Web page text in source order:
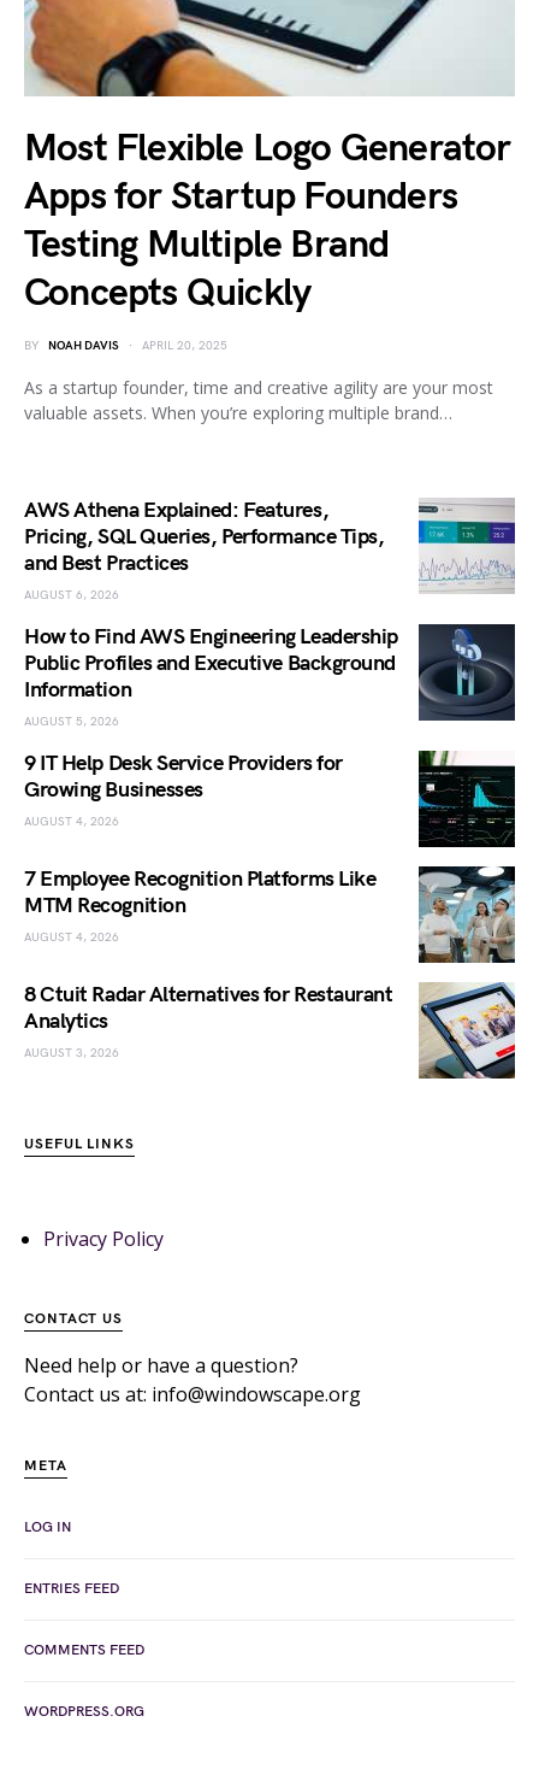
Most Flexible Logo Generator
Apps for Startup Founders
Testing Multiple Brand
Concepts Quickly
BY NOAH DAVIS APRIL 20, 2025
As a startup founder, time and creative agility are your most
valuable assets. When you’re exploring multiple brand…
AWS Athena Explained: Features,
Pricing, SQL Queries, Performance Tips,
and Best Practices
AUGUST 6, 2026
How to Find AWS Engineering Leadership
Public Profiles and Executive Background
Information
AUGUST 5, 2026
9 IT Help Desk Service Providers for
Growing Businesses
AUGUST 4, 2026
7 Employee Recognition Platforms Like
MTM Recognition
AUGUST 4, 2026
8 Ctuit Radar Alternatives for Restaurant
Analytics
AUGUST 3, 2026
USEFUL LINKS
Privacy Policy
CONTACT US
Need help or have a question?
Contact us at: info@windowscape.org
META
LOG IN
ENTRIES FEED
COMMENTS FEED
WORDPRESS.ORG